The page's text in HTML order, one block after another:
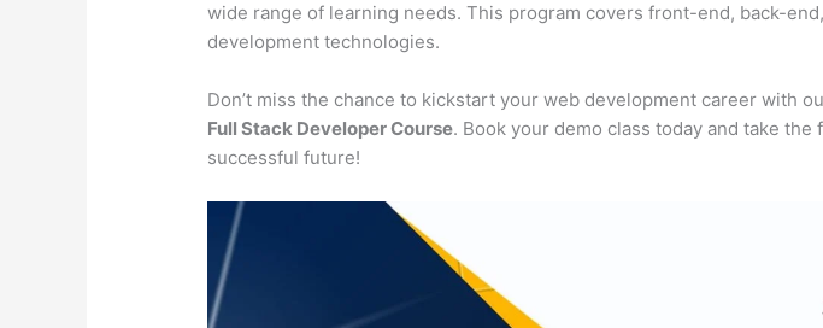
wide range of learning needs. This program covers front-end, back-
development technologies.
Don’t miss the chance to kickstart your web development career with
Full Stack Developer Course. Book your demo class today and take the
successful future!